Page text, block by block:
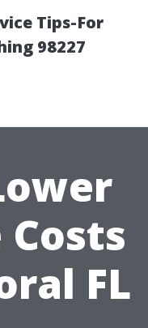
Tips-For
98227
FL